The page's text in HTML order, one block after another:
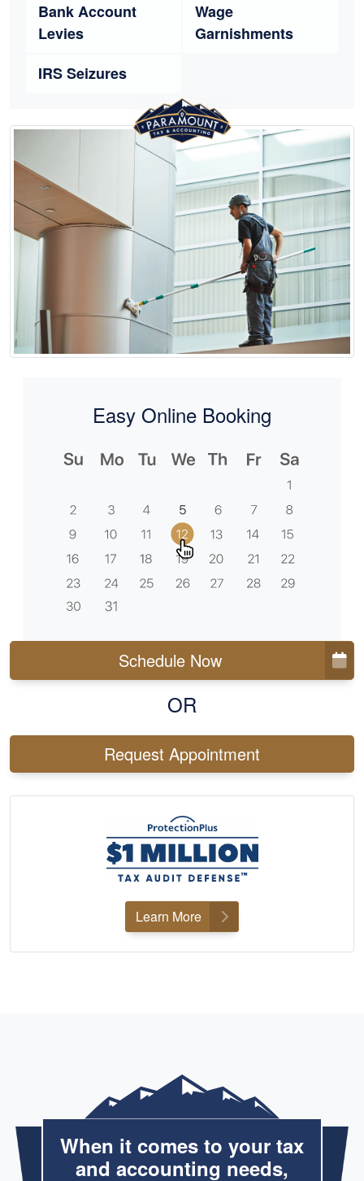
Bank Account
Levies
Wage
Garnishments
IRS Seizures
Easy Online Booking
Schedule Now
OR
Request Appointment
Learn More
When it comes to your tax
and accounting needs,